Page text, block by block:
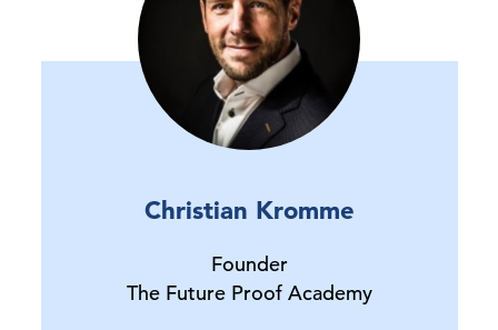
Christian Kromme
Founder
The Future Proof Academy